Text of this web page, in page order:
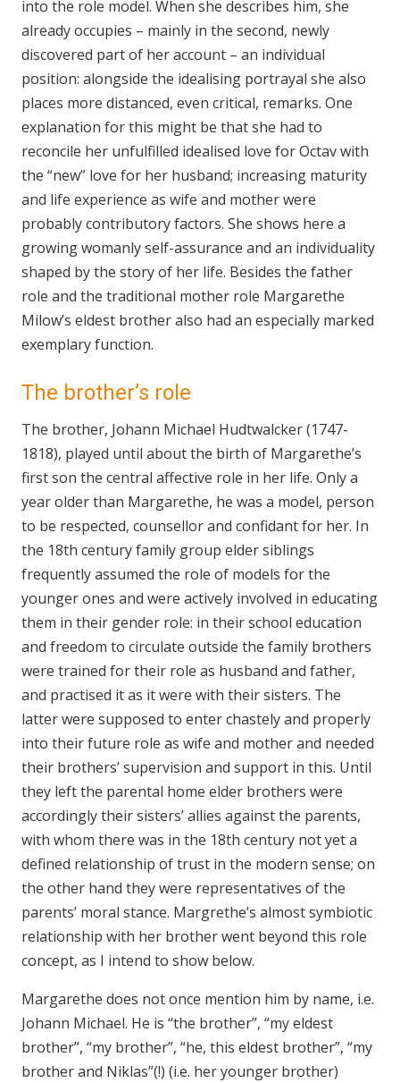
into the role model. When she describes him, she
already occupies – mainly in the second, newly
discovered part of her account – an individual
position: alongside the idealising portrayal she also
places more distanced, even critical, remarks. One
explanation for this might be that she had to
reconcile her unfulfilled idealised love for Octav with
the “new” love for her husband; increasing maturity
and life experience as wife and mother were
probably contributory factors. She shows here a
growing womanly self-assurance and an individuality
shaped by the story of her life. Besides the father
role and the traditional mother role Margarethe
Milow’s eldest brother also had an especially marked
exemplary function.
The brother’s role
The brother, Johann Michael Hudtwalcker (1747-
1818), played until about the birth of Margarethe’s
first son the central affective role in her life. Only a
year older than Margarethe, he was a model, person
to be respected, counsellor and confidant for her. In
the 18th century family group elder siblings
frequently assumed the role of models for the
younger ones and were actively involved in educating
them in their gender role: in their school education
and freedom to circulate outside the family brothers
were trained for their role as husband and father,
and practised it as it were with their sisters. The
latter were supposed to enter chastely and properly
into their future role as wife and mother and needed
their brothers’ supervision and support in this. Until
they left the parental home elder brothers were
accordingly their sisters’ allies against the parents,
with whom there was in the 18th century not yet a
defined relationship of trust in the modern sense; on
the other hand they were representatives of the
parents’ moral stance. Margrethe’s almost symbiotic
relationship with her brother went beyond this role
concept, as I intend to show below.
Margarethe does not once mention him by name, i.e.
Johann Michael. He is “the brother”, “my eldest
brother”, “my brother”, “he, this eldest brother”, “my
brother and Niklas”(!) (i.e. her younger brother)